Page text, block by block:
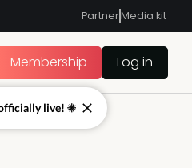
PartnerMedia kit
Membership Log in
live! ☀